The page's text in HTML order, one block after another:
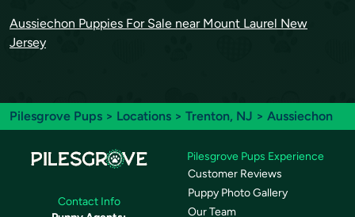
Aussiechon Puppies For Sale near Mount Laurel New
Jersey
Pilesgrove Pups > Locations > Trenton, NJ > Aussiechon
Contact Info
Pilesgrove Pups Experience
Customer Reviews
Puppy Photo Gallery
Our Team